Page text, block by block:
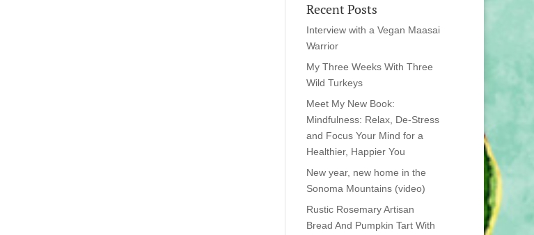
Recent Posts
Interview with a Vegan Maasai
Warrior
My Three Weeks With Three
Wild Turkeys
Meet My New Book:
Mindfulness: Relax, De-Stress
and Focus Your Mind for a
Healthier, Happier You
New year, new home in the
Sonoma Mountains (video)
Rustic Rosemary Artisan
Bread And Pumpkin Tart With